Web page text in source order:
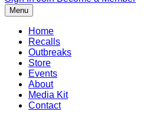
Menu
Home
Recalls
Outbreaks
Store
Events
About
Media Kit
Contact